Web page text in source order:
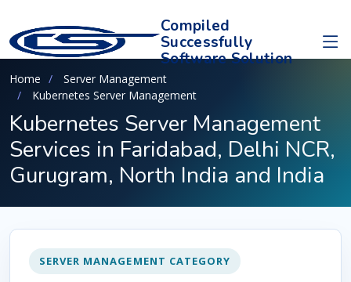
Compiled
Successfully
Software Solution
Home
Server Management
Kubernetes Server Management
Kubernetes Server Management
Services in Faridabad, Delhi NCR,
Gurugram, North India and India
SERVER MANAGEMENT CATEGORY